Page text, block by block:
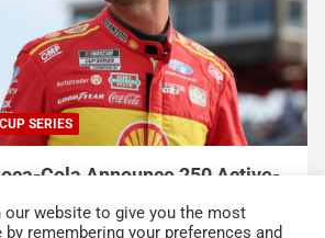
SERIES
Cola Announce 250 Active-
and Veteran Recipients
Pass Program
website to give you the most
by remembering your preferences and